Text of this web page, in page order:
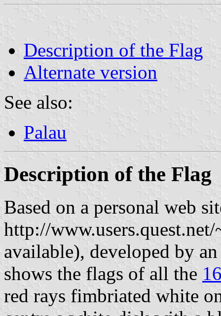
Description of the Flag
Alternate version
See also:
Palau
Description of the Flag
Based on a personal web
http://
available), developed by
shows the flags of all the
red rays fimbriated white